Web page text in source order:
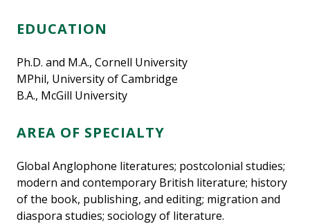
EDUCATION
Ph.D. and M.A., Cornell University
MPhil, University of Cambridge
B.A., McGill University
AREA OF SPECIALTY
Global Anglophone literatures; postcolonial studies;
modern and contemporary British literature; history
of the book, publishing, and editing; migration and
diaspora studies; sociology of literature.